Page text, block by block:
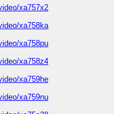
xa757x2
xa758ka
xa758pu
xa758z4
xa759he
xa759nu